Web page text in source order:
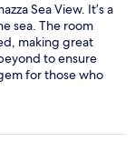
Sea View. It’s a
sea. The room
making great
to ensure
for those who